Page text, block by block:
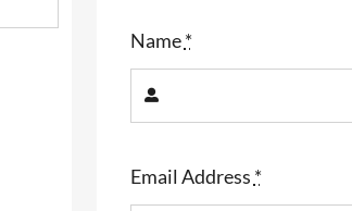
Name*
Email Address *